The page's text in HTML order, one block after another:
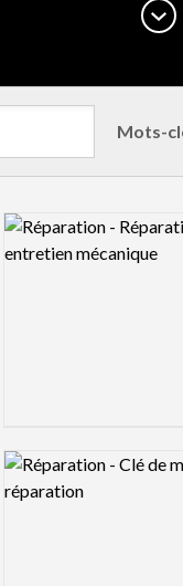
Mots-
to shortlist
Logo preview image
to shortlist
Logo preview image